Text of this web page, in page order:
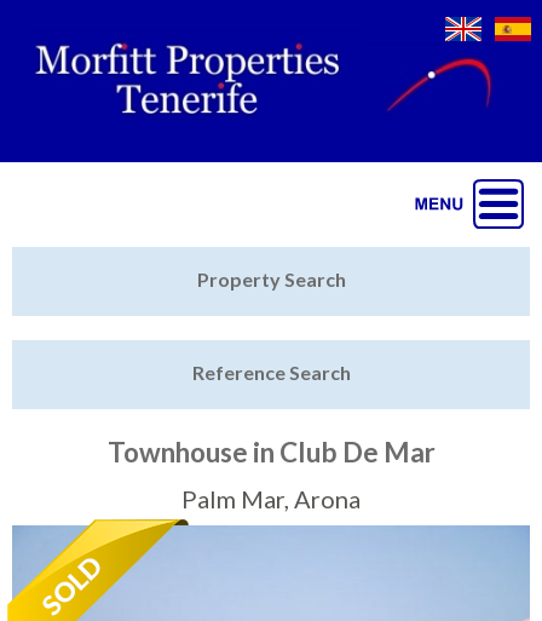
Featured
Tenerife Rentals
Contact
Property Search
Reference Search
Townhouse in Club De Mar
Palm Mar, Arona